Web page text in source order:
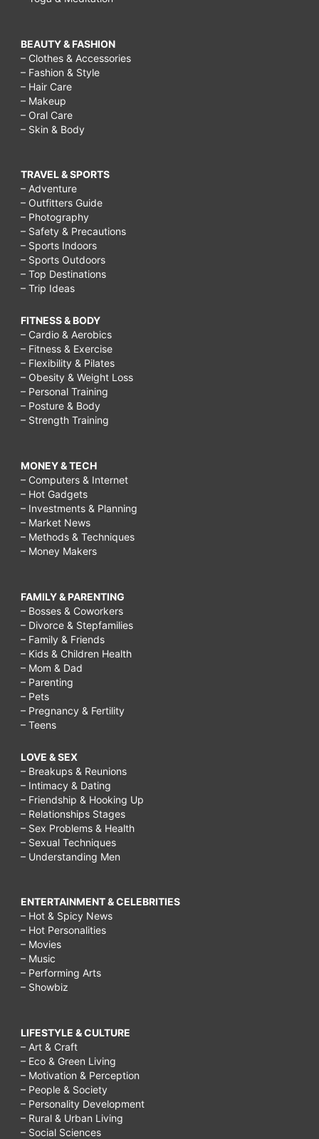
BEAUTY & FASHION
– Clothes & Accessories
– Fashion & Style
– Hair Care
– Makeup
– Oral Care
– Skin & Body
TRAVEL & SPORTS
– Adventure
– Outfitters Guide
– Photography
– Safety & Precautions
– Sports Indoors
– Sports Outdoors
– Top Destinations
– Trip Ideas
FITNESS & BODY
– Cardio & Aerobics
– Fitness & Exercise
– Flexibility & Pilates
– Obesity & Weight Loss
– Personal Training
– Posture & Body
– Strength Training
MONEY & TECH
– Computers & Internet
– Hot Gadgets
– Investments & Planning
– Market News
– Methods & Techniques
– Money Makers
FAMILY & PARENTING
– Bosses & Coworkers
– Divorce & Stepfamilies
– Family & Friends
– Kids & Children Health
– Mom & Dad
– Parenting
– Pets
– Pregnancy & Fertility
– Teens
LOVE & SEX
– Breakups & Reunions
– Intimacy & Dating
– Friendship & Hooking Up
– Relationships Stages
– Sex Problems & Health
– Sexual Techniques
– Understanding Men
ENTERTAINMENT & CELEBRITIES
– Hot & Spicy News
– Hot Personalities
– Movies
– Music
– Performing Arts
– Showbiz
LIFESTYLE & CULTURE
– Art & Craft
– Eco & Green Living
– Motivation & Perception
– People & Society
– Personality Development
– Rural & Urban Living
– Social Sciences